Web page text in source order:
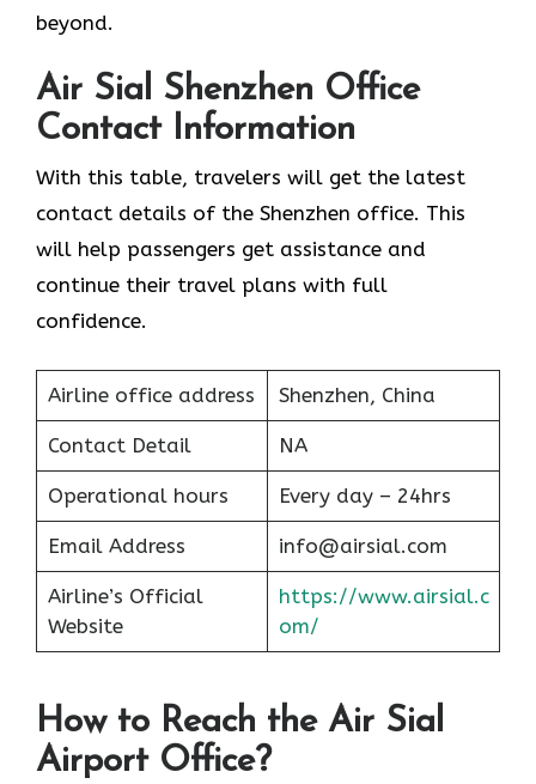
beyond.
Air Sial Shenzhen Office
Contact Information
With​‍​‌‍​‍‌​‍​‌‍​‍‌ this table, travelers will get the latest
contact details of the Shenzhen office. This
will help passengers get assistance and
continue their travel plans with full
confidence.
Airline office address Shenzhen, China
Contact Detail NA
Operational hours Every day – 24hrs
Email Address info@airsial.com
Airline’s Official
Website
https://www.airsial.c
om/
How to Reach the Air Sial
Airport Office?